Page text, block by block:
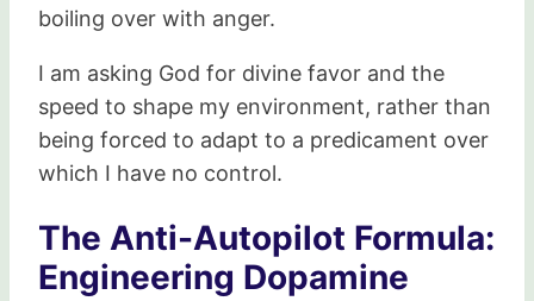
boiling over with anger.
I am asking God for divine favor and the
speed to shape my environment, rather than
being forced to adapt to a predicament over
which I have no control.
The Anti-Autopilot Formula:
Engineering Dopamine